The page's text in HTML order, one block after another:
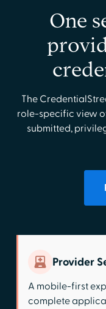
One
The
role-specific view
submitted,
Provider
A mobile-first
complete